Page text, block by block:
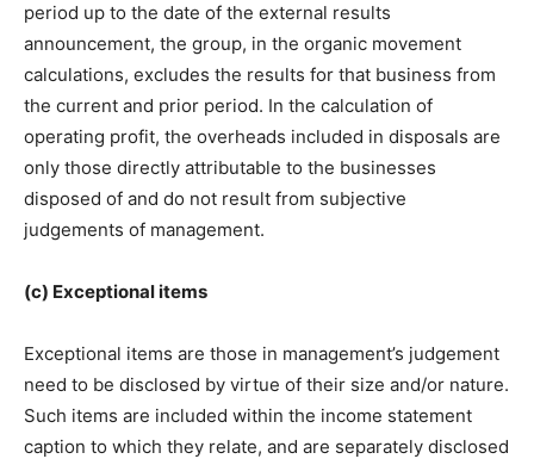
period up to the date of the external results
announcement, the group, in the organic movement
calculations, excludes the results for that business from
the current and prior period. In the calculation of
operating profit, the overheads included in disposals are
only those directly attributable to the businesses
disposed of and do not result from subjective
judgements of management.
(c) Exceptional items
Exceptional items are those in management’s judgement
need to be disclosed by virtue of their size and/or nature.
Such items are included within the income statement
caption to which they relate, and are separately disclosed